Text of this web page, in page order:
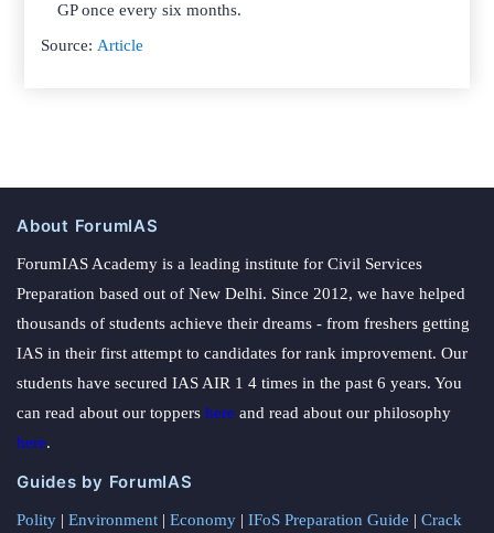
GP once every six months.
Source: Article
About ForumIAS
ForumIAS Academy is a leading institute for Civil Services
Preparation based out of New Delhi. Since 2012, we have helped
thousands of students achieve their dreams - from freshers getting
IAS in their first attempt to candidates for rank improvement. Our
students have secured IAS AIR 1 4 times in the past 6 years. You
can read about our toppers here and read about our philosophy
here.
Guides by ForumIAS
Polity | Environment | Economy | IFoS Preparation Guide | Crack